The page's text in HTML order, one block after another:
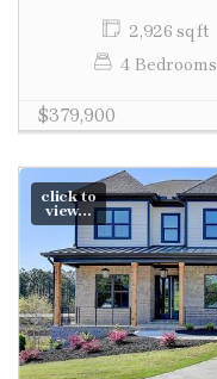
2,926 sq ft
4 Bedrooms
$379,900
click to
view...